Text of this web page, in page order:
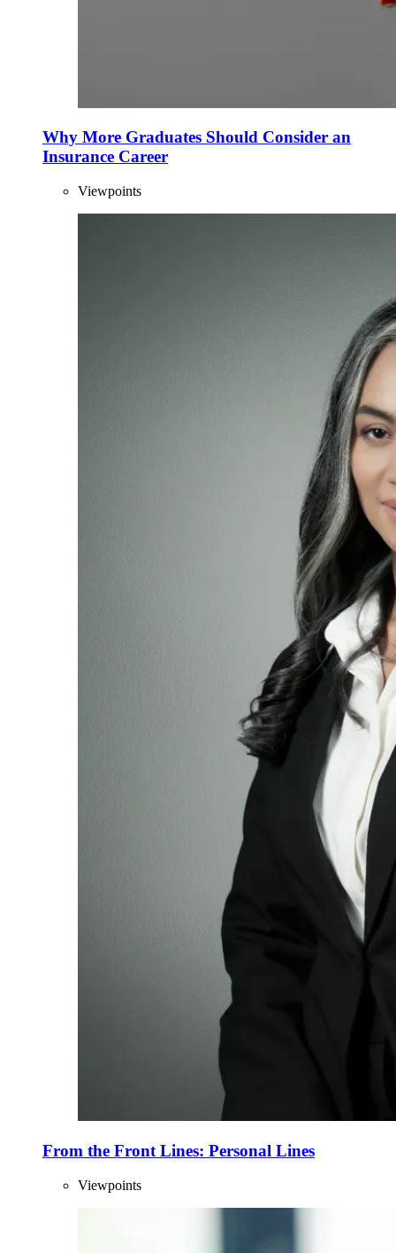
Why More Graduates Should Consider an
Insurance Career
Viewpoints
From the Front Lines: Personal Lines
Viewpoints